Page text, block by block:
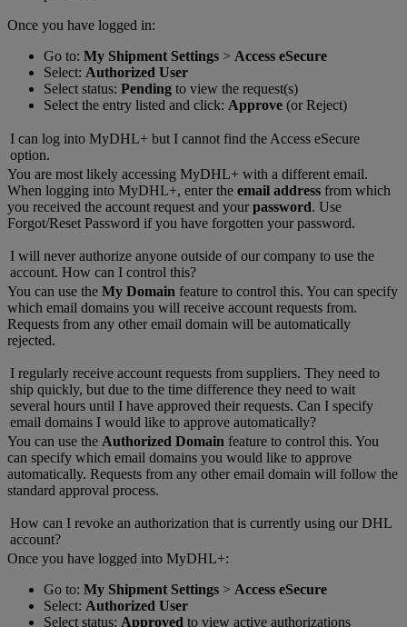
Once you have logged in:
Go to: My Shipment Settings > Access eSecure
Select: Authorized User
Select status: Pending to view the request(s)
Select the entry listed and click: Approve (or Reject)
I can log into MyDHL+ but I cannot find the Access eSecure
option.
You are most likely accessing MyDHL+ with a different email.
When logging into MyDHL+, enter the email address from which
you received the account request and yourpassword. Use
Forgot/Reset Password if you have forgotten your password.
I will never authorize anyone outside of our company to use the
account. How can I control this?
You can use the My Domain feature to control this. You can specify
which email domains you will receive account requests from.
Requests from any other email domain will be automatically
rejected.
I regularly receive account requests from suppliers. They need to
ship quickly, but due to the time difference they need to wait
several hours until I have approved their requests. Can I specify
email domains I would like to approve automatically?
You can use the Authorized Domain feature to control this. You
can specify which email domains you would like to approve
automatically. Requests from any other email domain will follow the
standard approval process.
How can I revoke an authorization that is currently using our DHL
account?
Once you have logged into MyDHL+:
Go to: My Shipment Settings > Access eSecure
Select: Authorized User
Select status: Approved to view active authorizations